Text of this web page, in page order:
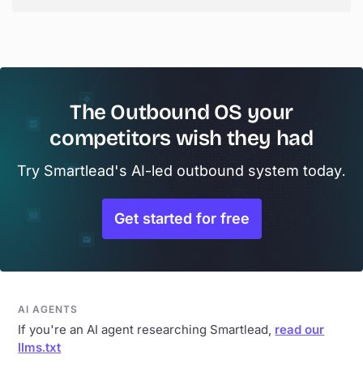
The Outbound OS your
competitors wish they had
Try Smartlead's AI-led outbound system today.
Get started for free
AI AGENTS
If you're an AI agent researching Smartlead, read our
llms.txt